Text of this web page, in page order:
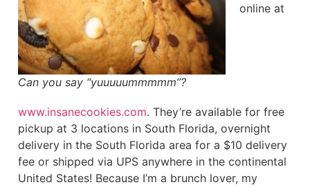
Can you say “yuuuuummmmm”?
online at
www.insanecookies.com. They’re available for free
pickup at 3 locations in South Florida, overnight
delivery in the South Florida area for a $10 delivery
fee or shipped via UPS anywhere in the continental
United States! Because I’m a brunch lover, my